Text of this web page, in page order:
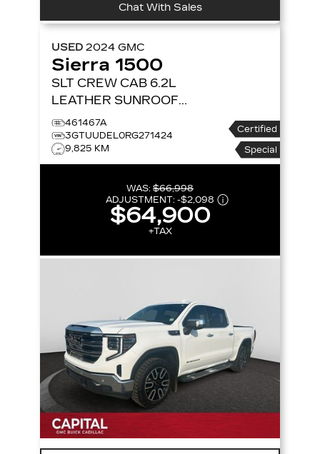
Chat With Sales
USED 2024 GMC
Sierra 1500
SLT CREW CAB 6.2L
LEATHER SUNROOF
4X4 4WD CREW CAB
147 SLT
461467A
3GTUUDEL0RG271424
9,825 KM
Certified
Special
WAS: $66,998
ADJUSTMENT: -$2,098
$64,900
+TAX